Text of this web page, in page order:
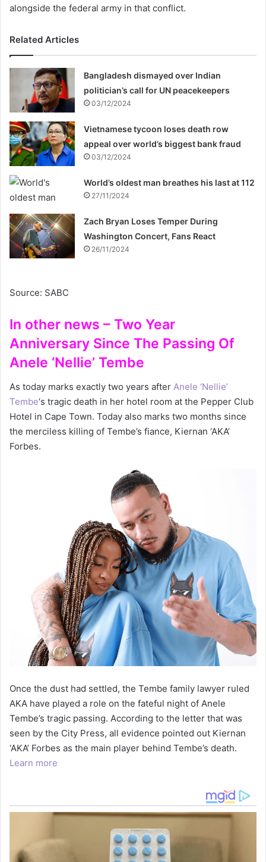
alongside the federal army in that conflict.
Related Articles
Bangladesh dismayed over Indian
politician’s call for UN peacekeepers
03/12/2024
Vietnamese tycoon loses death row
appeal over world’s biggest bank fraud
03/12/2024
World’s oldest man breathes his last at 112
27/11/2024
Zach Bryan Loses Temper During
Washington Concert, Fans React
26/11/2024
Source: SABC
In other news – Two Year
Anniversary Since The Passing Of
Anele ‘Nellie’ Tembe
As today marks exactly two years after Anele ‘Nellie’
Tembe‘s tragic death in her hotel room at the Pepper Club
Hotel in Cape Town. Today also marks two months since
the merciless killing of Tembe’s fiance, Kiernan ‘AKA’
Forbes.
Once the dust had settled, the Tembe family lawyer ruled
AKA have played a role on the fateful night of Anele
Tembe’s tragic passing. According to the letter that was
seen by the City Press, all evidence pointed out Kiernan
‘AKA’ Forbes as the main player behind Tembe’s death.
Learn more